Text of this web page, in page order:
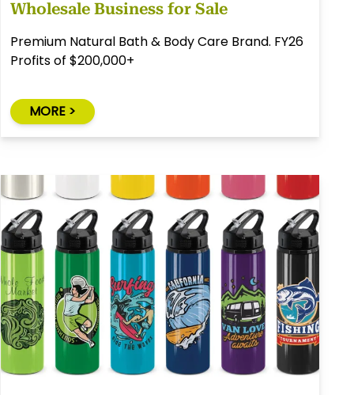
Wholesale Business for Sale
Premium Natural Bath & Body Care Brand. FY26
Profits of $200,000+
MORE >